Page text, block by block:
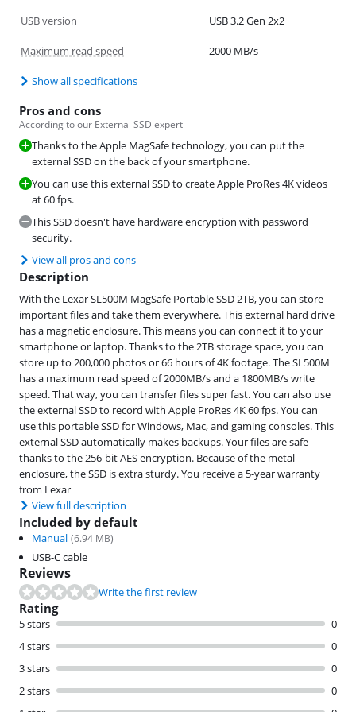
USB version USB 3.2 Gen 2x2
Maximum read speed 2000 MB/s
Show all specifications
Pros and cons
According to our External SSD expert
Thanks to the Apple MagSafe technology, you can put the
external SSD on the back of your smartphone.
You can use this external SSD to create Apple ProRes 4K videos
at 60 fps.
This SSD doesn't have hardware encryption with password
security.
View all pros and cons
Description
With the Lexar SL500M MagSafe Portable SSD 2TB, you can store
important files and take them everywhere. This external hard drive
has a magnetic enclosure. This means you can connect it to your
smartphone or laptop. Thanks to the 2TB storage space, you can
store up to 200,000 photos or 66 hours of 4K footage. The SL500M
has a maximum read speed of 2000MB/s and a 1800MB/s write
speed. That way, you can transfer files super fast. You can also use
the external SSD to record with Apple ProRes 4K 60 fps. You can
use this portable SSD for Windows, Mac, and gaming consoles. This
external SSD automatically makes backups. Your files are safe
thanks to the 256-bit AES encryption. Because of the metal
enclosure, the SSD is extra sturdy. You receive a 5-year warranty
from Lexar
View full description
Included by default
Manual (6.94 MB)
USB-C cable
Reviews
Write the first review
Rating
5 stars
0
4 stars
0
3 stars
0
2 stars
0